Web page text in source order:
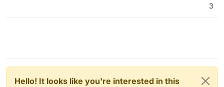
3
Hello! It looks like you're interested in this